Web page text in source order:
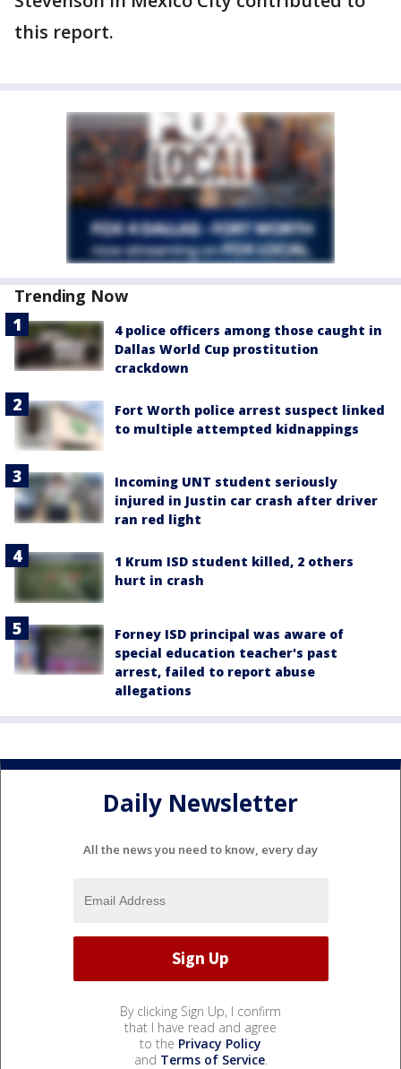
this report.
Trending Now
4 police officers among those caught in
Dallas World Cup prostitution
crackdown
Fort Worth police arrest suspect linked
to multiple attempted kidnappings
Incoming UNT student seriously
injured in Justin car crash after driver
ran red light
1 Krum ISD student killed, 2 others
hurt in crash
Forney ISD principal was aware of
special education teacher's past
arrest, failed to report abuse
allegations
Daily Newsletter
All the news you need to know, every day
By clicking Sign Up, I confirm
that I have read and agree
to the Privacy Policy
and Terms of Service.